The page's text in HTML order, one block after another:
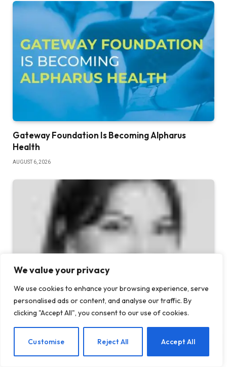
We value your privacy
We use cookies to enhance your browsing experience, serve
personalised ads or content, and analyse our traffic. By
clicking "Accept All", you consent to our use of cookies.
Customise Reject All Accept All
Gateway Foundation Is Becoming Alpharus
Health
AUGUST 6, 2026
5 Benefits of AA Meetings for Staying Sober
JULY 30, 2026
EN